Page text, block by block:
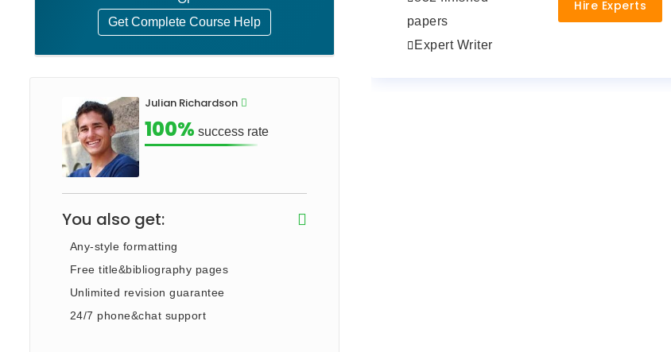
Get Complete Course Help
Julian Richardson
100% success rate
You also get:
Any-style formatting
Free title&bibliography pages
Unlimited revision guarantee
24/7 phone&chat support
papers
Expert Writer
Hire Experts